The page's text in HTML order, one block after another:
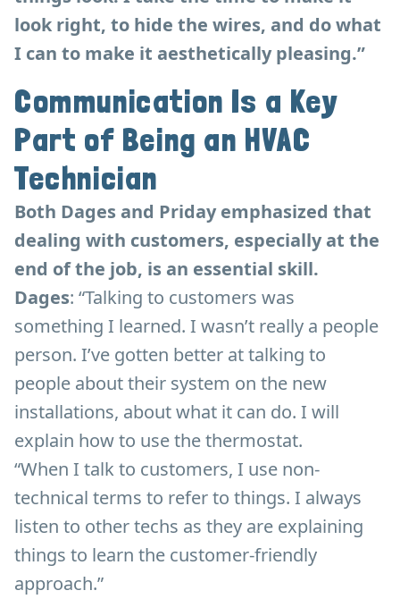
look right, to hide the wires, and do what
I can to make it aesthetically pleasing.”
Communication Is a Key
Part of Being an HVAC
Technician
Both Dages and Priday emphasized that
dealing with customers, especially at the
end of the job, is an essential skill.
Dages: “Talking to customers was
something I learned. I wasn’t really a people
person. I’ve gotten better at talking to
people about their system on the new
installations, about what it can do. I will
explain how to use the thermostat.
“When I talk to customers, I use non-
technical terms to refer to things. I always
listen to other techs as they are explaining
things to learn the customer-friendly
approach.”